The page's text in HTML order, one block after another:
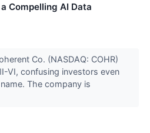
Compelling AI Data
Co. (NASDAQ: COHR)
VI, confusing investors even
The company is